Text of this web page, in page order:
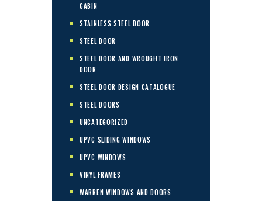
CABIN
STAINLESS STEEL DOOR
STEEL DOOR
STEEL DOOR AND WROUGHT IRON
DOOR
STEEL DOOR DESIGN CATALOGUE
STEEL DOORS
UNCATEGORIZED
UPVC SLIDING WINDOWS
UPVC WINDOWS
VINYL FRAMES
WARREN WINDOWS AND DOORS